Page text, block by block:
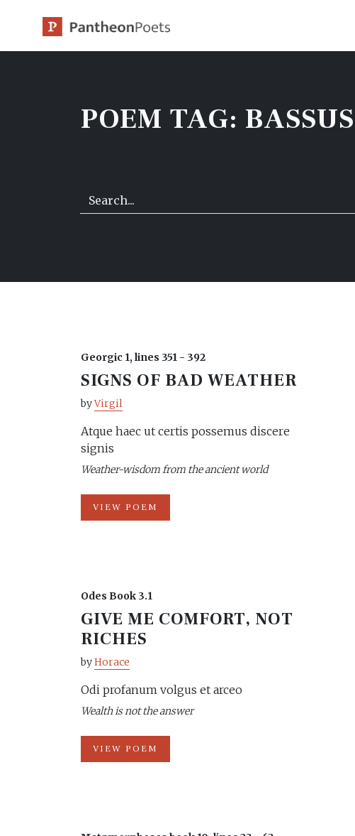
POEM TAG: BASSUS
Search…
Georgic 1, lines 351 - 392
SIGNS OF BAD WEATHER
byVirgil
Atque haec ut certis possemus discere
signis
Weather-wisdom from the ancient world
VIEW POEM
Odes Book 3.1
GIVE ME COMFORT, NOT
RICHES
byHorace
Odi profanum volgus et arceo
Wealth is not the answer
VIEW POEM